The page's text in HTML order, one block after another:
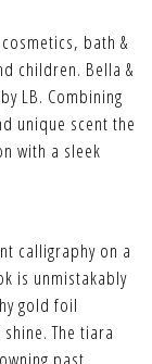
bath &
children. Bella &
LB. Combining
unique scent the
with a sleek
calligraphy on a
is unmistakably
gold foil
The tiara
past